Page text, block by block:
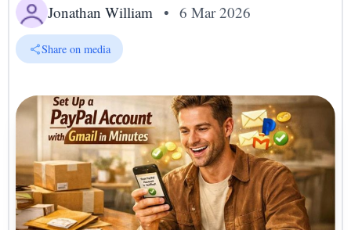
Jonathan William • 6 Mar 2026
Share on media